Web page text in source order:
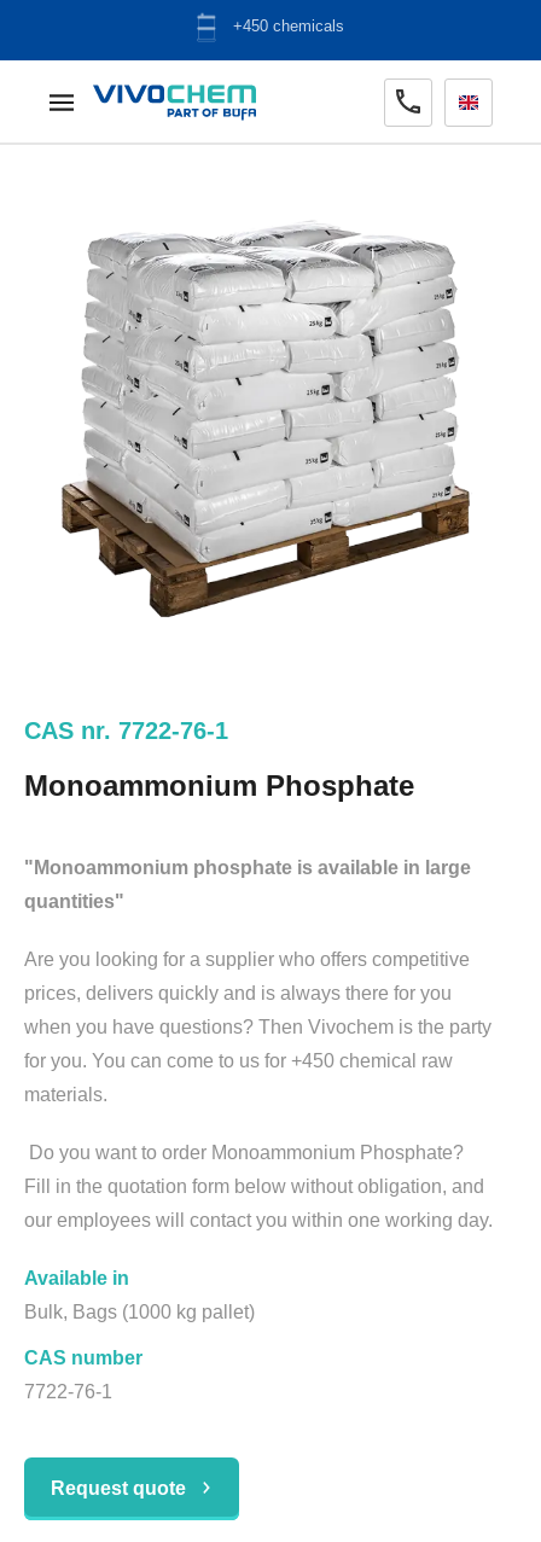
ADR warehouse
CAS nr. 7722-76-1
Monoammonium Phosphate
"Monoammonium phosphate is available in large
quantities"
Are you looking for a supplier who offers competitive
prices, delivers quickly and is always there for you
when you have questions? Then Vivochem is the party
for you. You can come to us for +450 chemical raw
materials.
Do you want to order Monoammonium Phosphate?
Fill in the quotation form below without obligation, and
our employees will contact you within one working day.
Available in
Bulk, Bags (1000 kg pallet)
CAS number
7722-76-1
Request quote